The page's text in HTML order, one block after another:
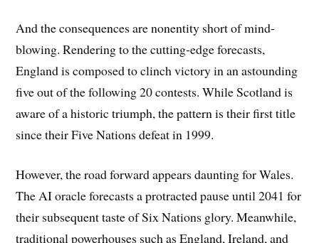
And the consequences are nonentity short of mind-
blowing. Rendering to the cutting-edge forecasts,
England is composed to clinch victory in an astounding
five out of the following 20 contests. While Scotland is
aware of a historic triumph, the pattern is their first title
since their Five Nations defeat in 1999.
However, the road forward appears daunting for Wales.
The AI oracle forecasts a protracted pause until 2041 for
their subsequent taste of Six Nations glory. Meanwhile,
traditional powerhouses such as England, Ireland, and